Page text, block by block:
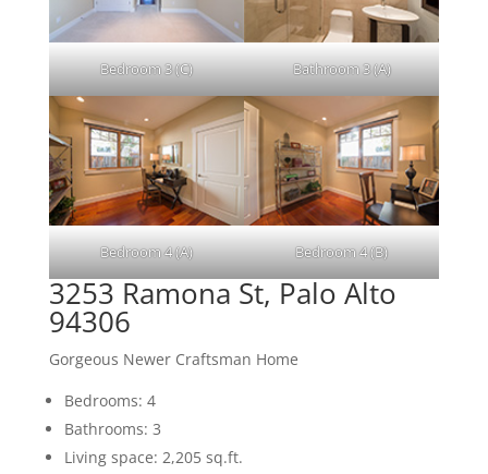
Bedroom 3 (C) Bathroom 3 (A)
Bedroom 4 (A) Bedroom 4 (B)
3253 Ramona St, Palo Alto
94306
Gorgeous Newer Craftsman Home
Bedrooms: 4
Bathrooms: 3
Living space: 2,205 sq.ft.